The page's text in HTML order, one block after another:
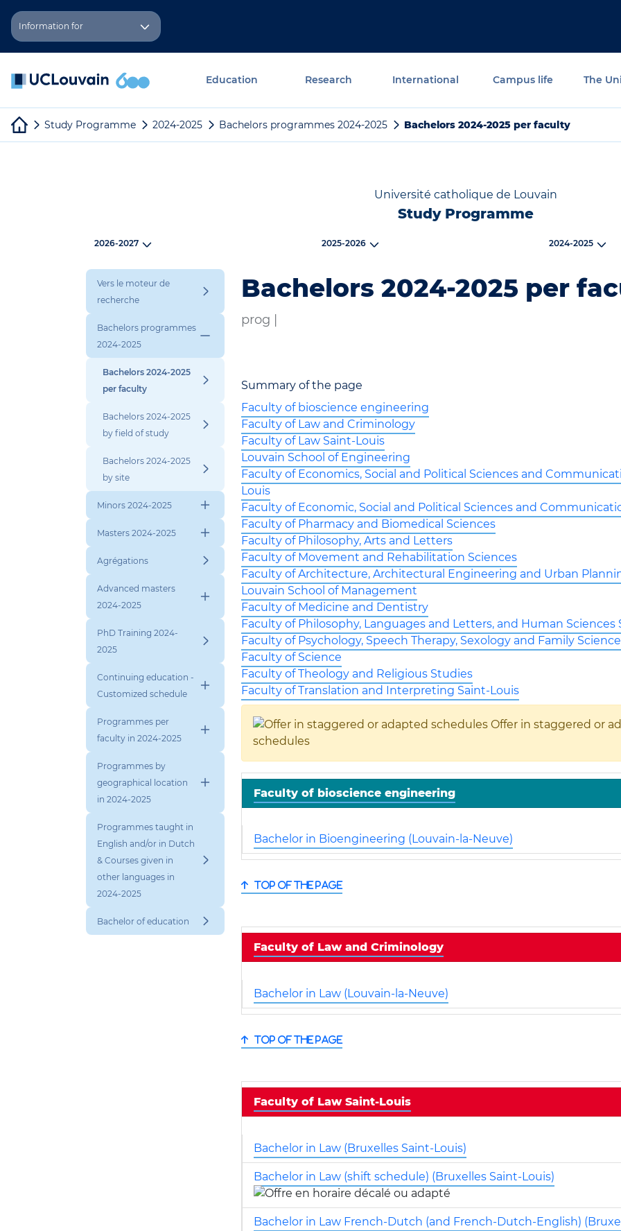
Cookies management panel
Information for
Education Research International Campus life The
Study Programme 2024-2025 Bachelors programmes 2024-2025 Bachelors 2024-2025 per faculty
Université catholique de Louvain
Study Programme
2026-2027 2025-2026 2024-2025
Vers le moteur de
recherche
Bachelors programmes
2024-2025
Bachelors 2024-2025
per faculty
Bachelors 2024-2025
by field of study
Bachelors 2024-2025
by site
Minors 2024-2025
Masters 2024-2025
Agrégations
Advanced masters
2024-2025
PhD Training 2024-
2025
Continuing education -
Customized schedule
Programmes per
faculty in 2024-2025
Programmes by
geographical location
in 2024-2025
Programmes taught in
English and/or in Dutch
& Courses given in
other languages in
2024-2025
Bachelor of education
Bachelors 2024-2025 per
prog |
Summary of the page
Faculty of bioscience engineering
Faculty of Law and Criminology
Faculty of Law Saint-Louis
Louvain School of Engineering
Faculty of Economics, Social and Political Sciences and
Louis
Faculty of Economic, Social and Political Sciences and
Faculty of Pharmacy and Biomedical Sciences
Faculty of Philosophy, Arts and Letters
Faculty of Movement and Rehabilitation Sciences
Faculty of Architecture, Architectural Engineering and Urban
Louvain School of Management
Faculty of Medicine and Dentistry
Faculty of Philosophy, Languages and Letters, and Human Sciences
Faculty of Psychology, Speech Therapy, Sexology and Family
Faculty of Science
Faculty of Theology and Religious Studies
Faculty of Translation and Interpreting Saint-Louis
Offer in staggered or
schedules
Faculty of bioscience engineering
Bachelor in Bioengineering (Louvain-la-Neuve)
Top of the page
Faculty of Law and Criminology
Bachelor in Law (Louvain-la-Neuve)
Top of the page
Faculty of Law Saint-Louis
Bachelor in Law (Bruxelles Saint-Louis)
Bachelor in Law (shift schedule) (Bruxelles Saint-Louis)
Bachelor in Law French-Dutch (and French-Dutch-English)